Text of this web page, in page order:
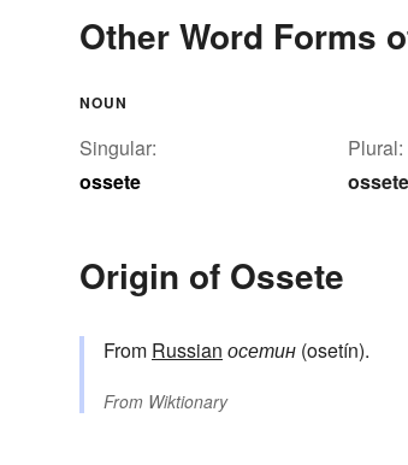
Other Word Forms
NOUN
Singular:
ossete
Plural:
Origin of Ossete
From Russian осетин (osetín).
From Wiktionary